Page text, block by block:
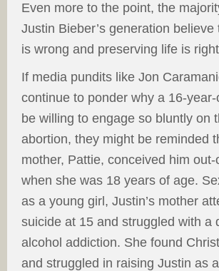
Even more to the point, the
Justin Bieber’s generation believe
is wrong and preserving life is
If media pundits like Jon
continue to ponder why a 16-
be willing to engage so bluntly on
abortion, they might be reminded
mother, Pattie, conceived him
when she was 18 years of age.
as a young girl, Justin’s mother
suicide at 15 and struggled with a
alcohol addiction. She found
and struggled in raising Justin as